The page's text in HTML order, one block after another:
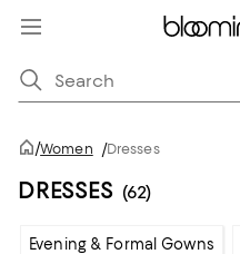
/Women /Dresses
DRESSES (62)
Evening & Formal Gowns